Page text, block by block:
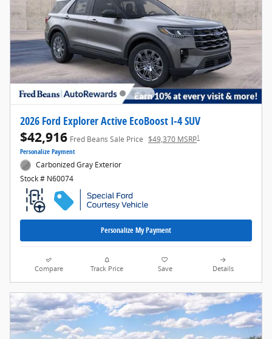
2026 Ford Explorer Active EcoBoost I-4 SUV
$42,916 Fred Beans Sale Price $49,370 MSRP1
Personalize Payment
Carbonized Gray Exterior
Stock # N60074
Personalize My Payment
Compare Track Price Save Details